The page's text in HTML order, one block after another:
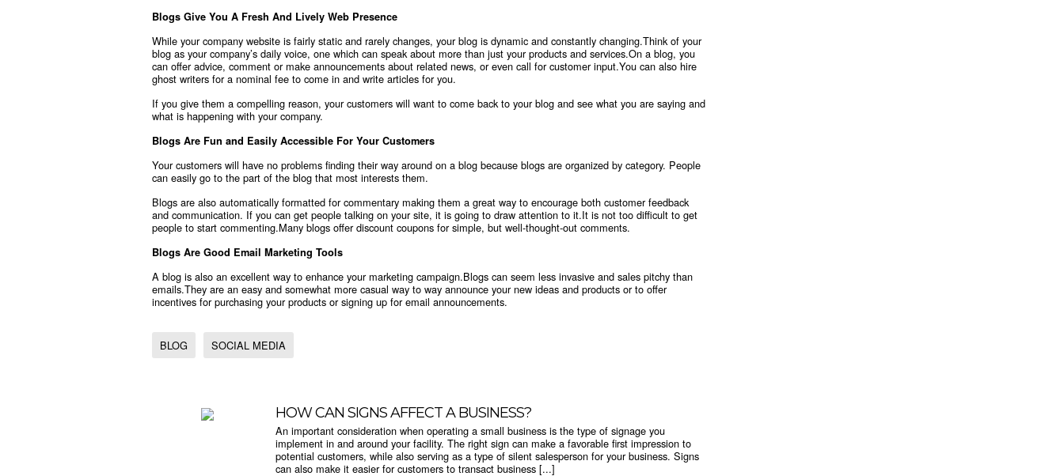
Blogs Give You A Fresh And Lively Web Presence
While your company website is fairly static and rarely changes, your blog is dynamic and constantly changing.Think of your
blog as your company’s daily voice, one which can speak about more than just your products and services.On a blog, you
can offer advice, comment or make announcements about related news, or even call for customer input.You can also hire
ghost writers for a nominal fee to come in and write articles for you.
If you give them a compelling reason, your customers will want to come back to your blog and see what you are saying and
what is happening with your company.
Blogs Are Fun and Easily Accessible For Your Customers
Your customers will have no problems finding their way around on a blog because blogs are organized by category. People
can easily go to the part of the blog that most interests them.
Blogs are also automatically formatted for commentary making them a great way to encourage both customer feedback
and communication. If you can get people talking on your site, it is going to draw attention to it.It is not too difficult to get
people to start commenting.Many blogs offer discount coupons for simple, but well-thought-out comments.
Blogs Are Good Email Marketing Tools
A blog is also an excellent way to enhance your marketing campaign.Blogs can seem less invasive and sales pitchy than
emails.They are an easy and somewhat more casual way to way announce your new ideas and products or to offer
incentives for purchasing your products or signing up for email announcements.
BLOG SOCIAL MEDIA
HOW CAN SIGNS AFFECT A BUSINESS?
An important consideration when operating a small business is the type of signage you
implement in and around your facility. The right sign can make a favorable first impression to
potential customers, while also serving as a type of silent salesperson for your business. Signs
can also make it easier for customers to transact business [...]